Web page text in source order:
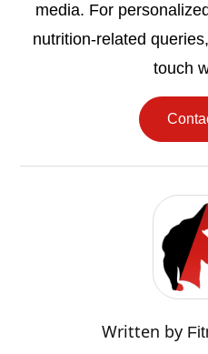
media. For
nutrition-related
touch
Written by